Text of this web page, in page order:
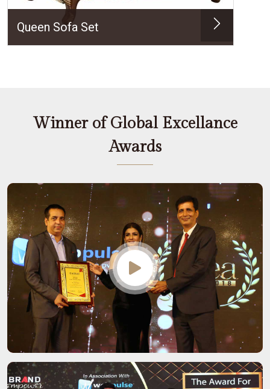
Queen Sofa Set
Winner of Global Excellance
Awards